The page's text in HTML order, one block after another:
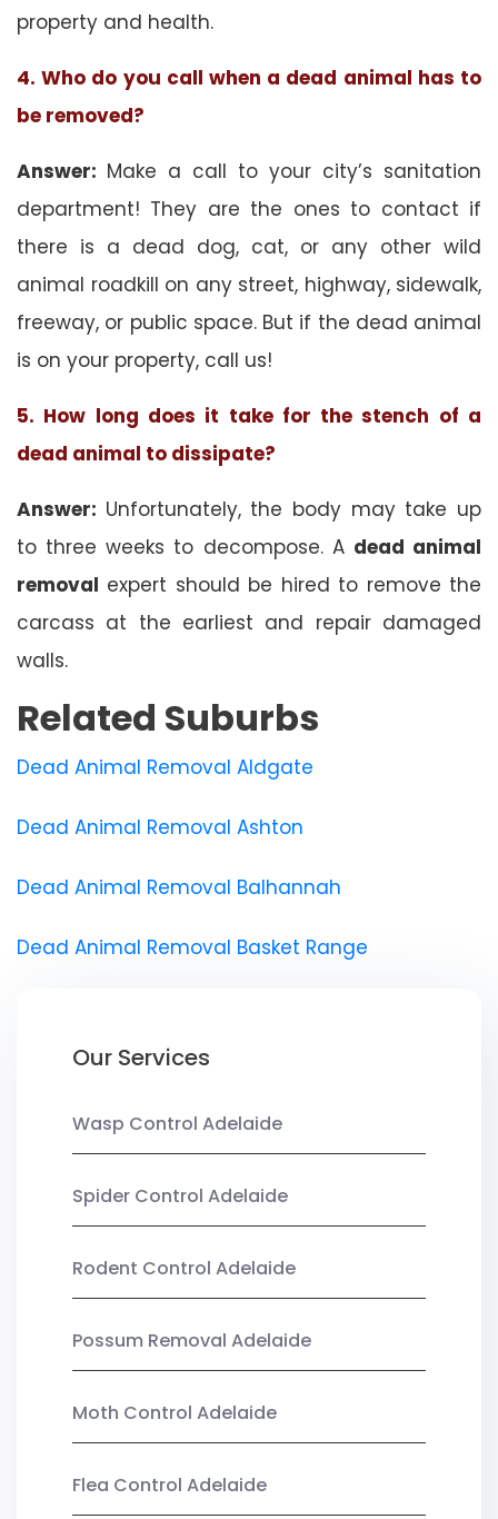
property and health.
4. Who do you call when a dead animal has to
be removed?
Answer: Make a call to your city’s sanitation
department! They are the ones to contact if
there is a dead dog, cat, or any other wild
animal roadkill on any street, highway, sidewalk,
freeway, or public space. But if the dead animal
is on your property, call us!
5. How long does it take for the stench of a
dead animal to dissipate?
Answer: Unfortunately, the body may take up
to three weeks to decompose. A dead animal
removal expert should be hired to remove the
carcass at the earliest and repair damaged
walls.
Related Suburbs
Dead Animal Removal Aldgate
Dead Animal Removal Ashton
Dead Animal Removal Balhannah
Dead Animal Removal Basket Range
Our Services
Wasp Control Adelaide
Spider Control Adelaide
Rodent Control Adelaide
Possum Removal Adelaide
Moth Control Adelaide
Flea Control Adelaide